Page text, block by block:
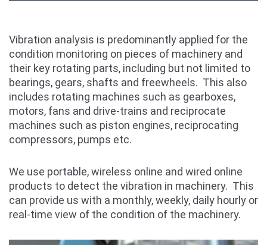
Vibration analysis is predominantly applied for the
condition monitoring on pieces of machinery and
their key rotating parts, including but not limited to
bearings, gears, shafts and freewheels. This also
includes rotating machines such as gearboxes,
motors, fans and drive-trains and reciprocate
machines such as piston engines, reciprocating
compressors, pumps etc.
We use portable, wireless online and wired online
products to detect the vibration in machinery. This
can provide us with a monthly, weekly, daily hourly or
real-time view of the condition of the machinery.